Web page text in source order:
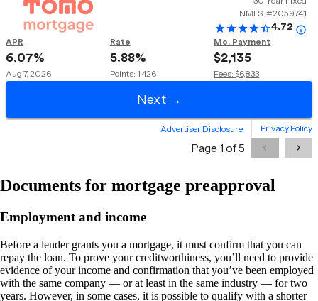
Documents for mortgage preapproval
Employment and income
Before a lender grants you a mortgage, it must confirm that you can
repay the loan. To prove your creditworthiness, you’ll need to provide
evidence of your income and confirmation that you’ve been employed
with the same company — or at least in the same industry — for two
years. However, in some cases, it is possible to qualify with a shorter